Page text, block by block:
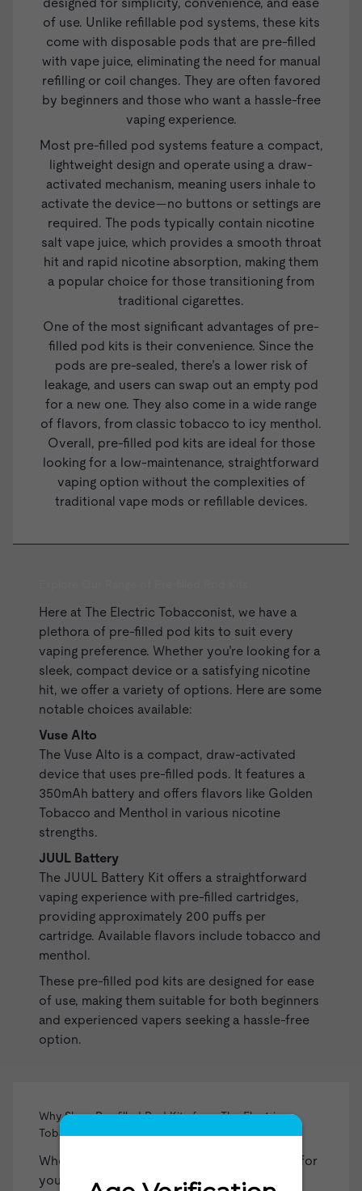
designed for simplicity, convenience, and ease
of use. Unlike refillable pod systems, these kits
come with disposable pods that are pre-filled
with vape juice, eliminating the need for manual
refilling or coil changes. They are often favored
by beginners and those who want a hassle-free
vaping experience.
Most pre-filled pod systems feature a compact,
lightweight design and operate using a draw-
activated mechanism, meaning users inhale to
activate the device—no buttons or settings are
required. The pods typically contain nicotine
salt vape juice, which provides a smooth throat
hit and rapid nicotine absorption, making them
a popular choice for those transitioning from
traditional cigarettes.
One of the most significant advantages of pre-
filled pod kits is their convenience. Since the
pods are pre-sealed, there’s a lower risk of
leakage, and users can swap out an empty pod
for a new one. They also come in a wide range
of flavors, from classic tobacco to icy menthol.
Overall, pre-filled pod kits are ideal for those
looking for a low-maintenance, straightforward
vaping option without the complexities of
traditional vape mods or refillable devices.
Here at The Electric Tobacconist, we have a
plethora of pre-filled pod kits to suit every
vaping preference. Whether you’re looking for a
sleek, compact device or a satisfying nicotine
hit, we offer a variety of options. Here are some
notable choices available:
Vuse Alto
The Vuse Alto is a compact, draw-activated
device that uses pre-filled pods. It features a
350mAh battery and offers flavors like Golden
Tobacco and Menthol in various nicotine
strengths.
JUUL Battery
The JUUL Battery Kit offers a straightforward
vaping experience with pre-filled cartridges,
providing approximately 200 puffs per
cartridge. Available flavors include tobacco and
menthol.
These pre-filled pod kits are designed for ease
of use, making them suitable for both beginners
and experienced vapers seeking a hassle-free
option.
Why Shop Pre-filled Pod Kits from The Electric
Tobacconist?
When you choose The Electric Tobacconist for
your pre-filled pod kits, you're selecting a